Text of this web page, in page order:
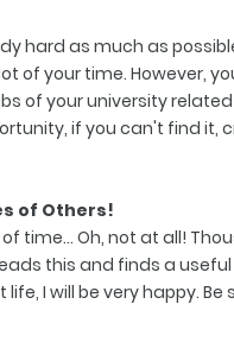
hard as much as
of your time. However,
of your university
if you can't find it,
of Others!
time... Oh, not at all!
this and finds a
I will be very happy. Be